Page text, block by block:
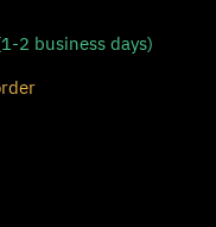
2 business days)